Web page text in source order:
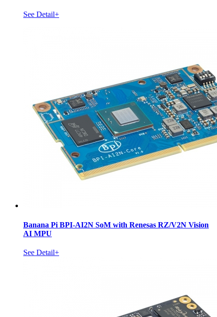
See Detail+
Banana Pi BPI-AI2N SoM with Renesas RZ/V2N Vision
AI MPU
See Detail+